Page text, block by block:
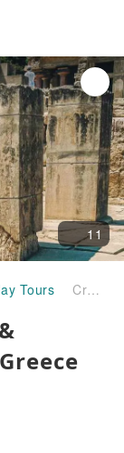
11
Tours Crete: Lasithi Plateau & Knossos Palace Tour｜Greece